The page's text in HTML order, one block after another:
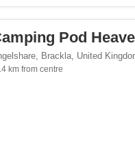
Pod
, Brackla, United
km from centre
span> filter
class="facet-item-
span> filteritem-number">2</
span> filter
class="facet-item-number">3</
span> filter
class="facet-item-
span> filter
class="facet-item-